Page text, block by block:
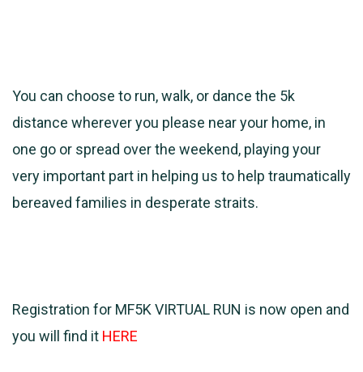
You can choose to run, walk, or dance the 5k
distance wherever you please near your home, in
one go or spread over the weekend, playing your
very important part in helping us to help traumatically
bereaved families in desperate straits.
Registration for MF5K VIRTUAL RUN is now open and
you will find it HERE